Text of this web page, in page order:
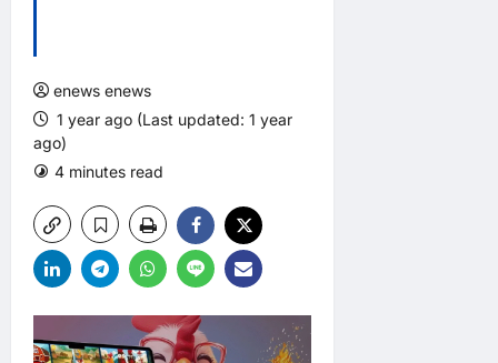
enews enews
1 year ago (Last updated: 1 year
ago)
4 minutes read